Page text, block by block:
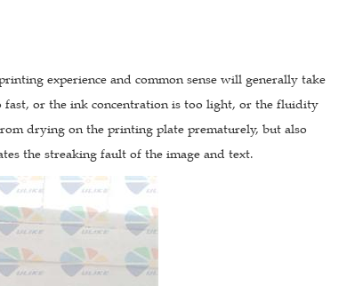
experience and common sense will generally take
fast, or the ink concentration is too light, or the fluidity
drying on the printing plate prematurely, but also
the streaking fault of the image and text.